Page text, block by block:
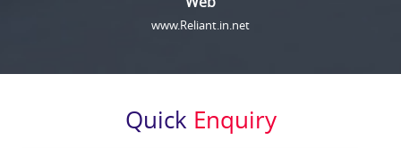
www.Reliant.in.net
Quick Enquiry